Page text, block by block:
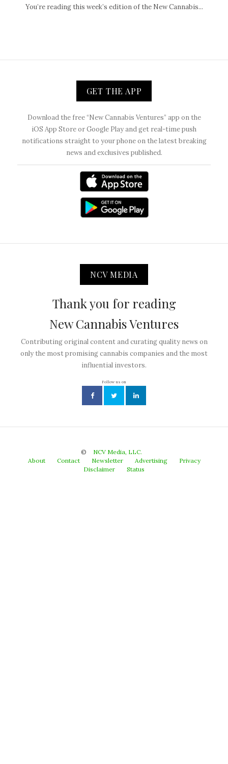
You’re reading this week’s edition of the New Cannabis...
GET THE APP
Download the free “New Cannabis Ventures” app on the
iOS App Store or Google Play and get real-time push
notifications straight to your phone on the latest breaking
news and exclusives published.
NCV MEDIA
Thank you for reading
New Cannabis Ventures
Contributing original content and curating quality news on
only the most promising cannabis companies and the most
influential investors.
Follow us on
©
NCV Media, LLC.
About
Contact Newsletter Advertising
Privacy
Disclaimer
Status